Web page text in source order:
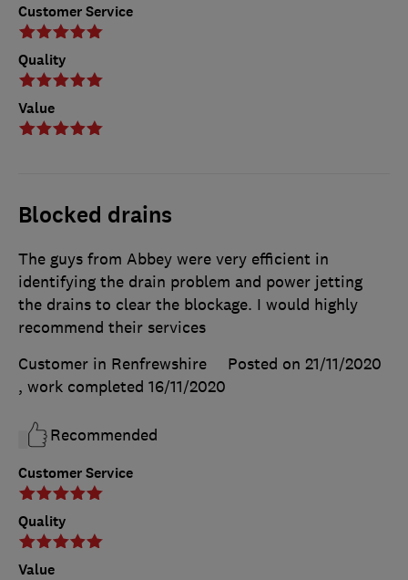
Customer Service
Quality
Value
Blocked drains
Customer Service
Quality
Value
The guys from Abbey were very efficient in
identifying the drain problem and power jetting
the drains to clear the blockage. I would highly
recommend their services
Customer in Renfrewshire
Posted on 21/11/2020
, work completed 16/11/2020
Recommended